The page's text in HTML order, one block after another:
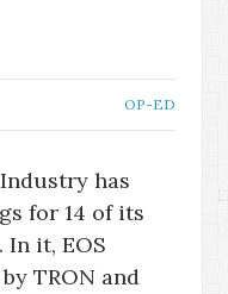
OP-ED
has
for 14 of its
it, EOS
TRON and